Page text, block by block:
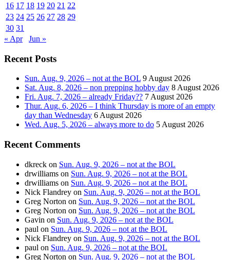
16 17 18 19 20 21 22
23 24 25 26 27 28 29
30 31
« Apr
Jun »
Recent Posts
Sun. Aug. 9, 2026 – not at the BOL 9 August 2026
Sat. Aug. 8, 2026 – non prepping hobby day 8 August 2026
Fri. Aug. 7, 2026 – already Friday?? 7 August 2026
Thur. Aug. 6, 2026 – I think Thursday is more of an empty
day than Wednesday 6 August 2026
Wed. Aug. 5, 2026 – always more to do 5 August 2026
Recent Comments
dkreck on Sun. Aug. 9, 2026 – not at the BOL
drwilliams on Sun. Aug. 9, 2026 – not at the BOL
drwilliams on Sun. Aug. 9, 2026 – not at the BOL
Nick Flandrey on Sun. Aug. 9, 2026 – not at the BOL
Greg Norton on Sun. Aug. 9, 2026 – not at the BOL
Greg Norton on Sun. Aug. 9, 2026 – not at the BOL
Gavin on Sun. Aug. 9, 2026 – not at the BOL
paul on Sun. Aug. 9, 2026 – not at the BOL
Nick Flandrey on Sun. Aug. 9, 2026 – not at the BOL
paul on Sun. Aug. 9, 2026 – not at the BOL
Greg Norton on Sun. Aug. 9, 2026 – not at the BOL